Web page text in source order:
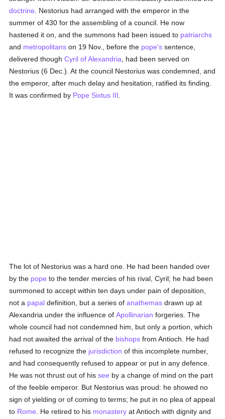
doctrine . Nestorius had arranged with the emperor in the
summer of 430 for the assembling of a council. He now
hastened it on, and the summons had been issued to patriarchs
and metropolitans on 19 Nov., before the pope's sentence,
delivered thoughCyril of Alexandria , had been served on
Nestorius (6 Dec.). At the council Nestorius was condemned, and
the emperor, after much delay and hesitation, ratified its finding.
It was confirmed by Pope Sixtus III
The lot of Nestorius was a hard one. He had been handed over
by the pope to the tender mercies of his rival, Cyril; he had been
summoned to accept within ten days under pain of deposition,
not a papal definition, but a series ofanathemas drawn up at
Alexandria under the influence ofApollinarian forgeries. The
whole council had not condemned him, but only a portion, which
had not awaited the arrival of the bishops from Antioch. He had
refused to recognize the jurisdiction of this incomplete number,
and had consequently refused to appear or put in any defence.
He was not thrust out of hissee by a change of mind on the part
of the feeble emperor. But Nestorius was proud: he showed no
sign of yielding or of coming to terms; he put in no plea of appeal
to Rome . He retired to his monastery at Antioch with dignity and